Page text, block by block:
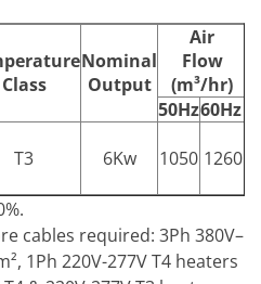
Class
Nominal
Output
Air
Flow
(m³/hr)
50Hz60Hz
T3 6Kw 1050 1260
cables required: 3Ph 380V–
1Ph 220V-277V T4 heaters